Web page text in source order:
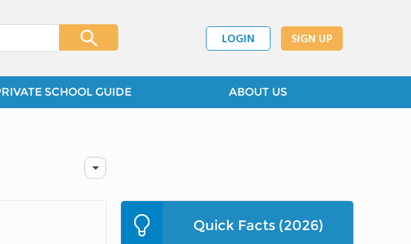
LOGIN SIGN UP
SCHOOL GUIDE ABOUT US
Quick Facts (2026)